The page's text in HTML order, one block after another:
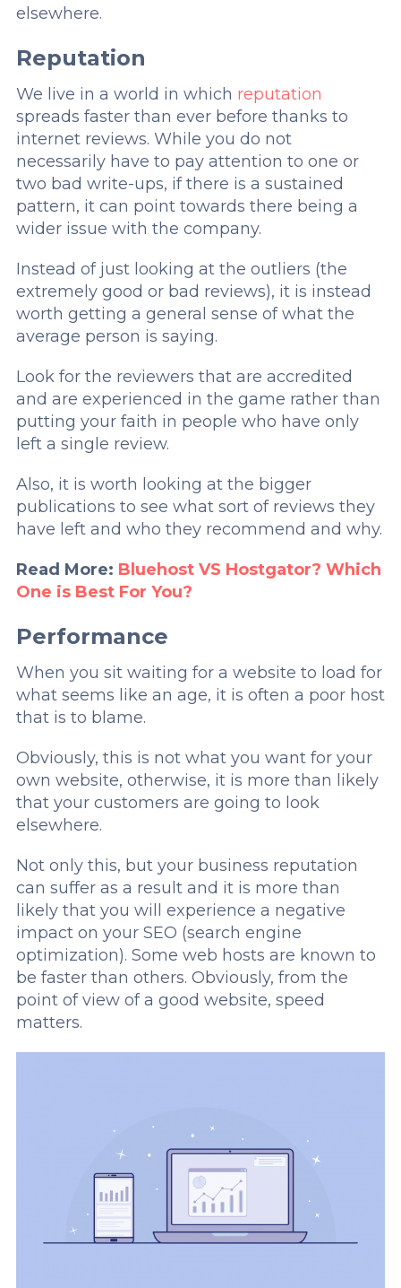
elsewhere.
Reputation
We live in a world in which reputation
spreads faster than ever before thanks to
internet reviews. While you do not
necessarily have to pay attention to one or
two bad write-ups, if there is a sustained
pattern, it can point towards there being a
wider issue with the company.
Instead of just looking at the outliers (the
extremely good or bad reviews), it is instead
worth getting a general sense of what the
average person is saying.
Look for the reviewers that are accredited
and are experienced in the game rather than
putting your faith in people who have only
left a single review.
Also, it is worth looking at the bigger
publications to see what sort of reviews they
have left and who they recommend and why.
Read More: Bluehost VS Hostgator? Which
One is Best For You?
Performance
When you sit waiting for a website to load for
what seems like an age, it is often a poor host
that is to blame.
Obviously, this is not what you want for your
own website, otherwise, it is more than likely
that your customers are going to look
elsewhere.
Not only this, but your business reputation
can suffer as a result and it is more than
likely that you will experience a negative
impact on your SEO (search engine
optimization). Some web hosts are known to
be faster than others. Obviously, from the
point of view of a good website, speed
matters.